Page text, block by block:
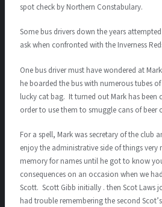
spot check by Northern Constabulary.
Some bus drivers down the years
ask when confronted with the Inverness
One bus driver must have wondered at
he boarded the bus with numerous tubes
lucky cat bag. It turned out Mark has been
order to use them to smuggle cans of beer
For a spell, Mark was secretary of the club
enjoy the administrative side of things
memory for names until he got to know
consequences on an occasion when we
Scott. Scott Gibb initially . then Scot Laws
had trouble remembering the second